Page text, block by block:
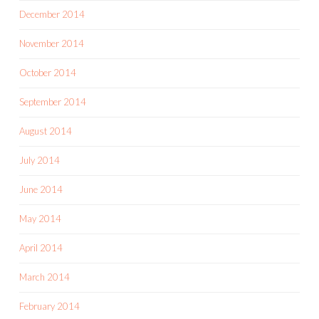
December 2014
November 2014
October 2014
September 2014
August 2014
July 2014
June 2014
May 2014
April 2014
March 2014
February 2014